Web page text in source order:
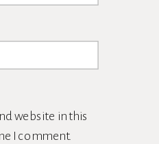
website in this
I comment.